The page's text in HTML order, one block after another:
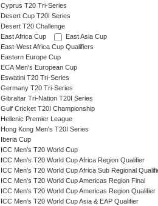
Cyprus T20 Tri-Series
Desert Cup T20I Series
Desert T20 Challenge
East Africa Cup
East Asia Cup
East-West Africa Cup Qualifiers
Eastern Europe Cup
ECA Men's European Cup
Eswatini T20 Tri-Series
Germany T20 Tri-Series
Gibraltar Tri-Nation T20I Series
Gulf Cricket T20I Championship
Hellenic Premier League
Hong Kong Men's T20I Series
Iberia Cup
ICC Men's T20 World Cup
ICC Men's T20 World Cup Africa Region Qualifier
ICC Men's T20 World Cup Africa Sub Regional
ICC Men's T20 World Cup Americas Region Final
ICC Men's T20 World Cup Americas Region Qualifier
ICC Men's T20 World Cup Asia & EAP Qualifier